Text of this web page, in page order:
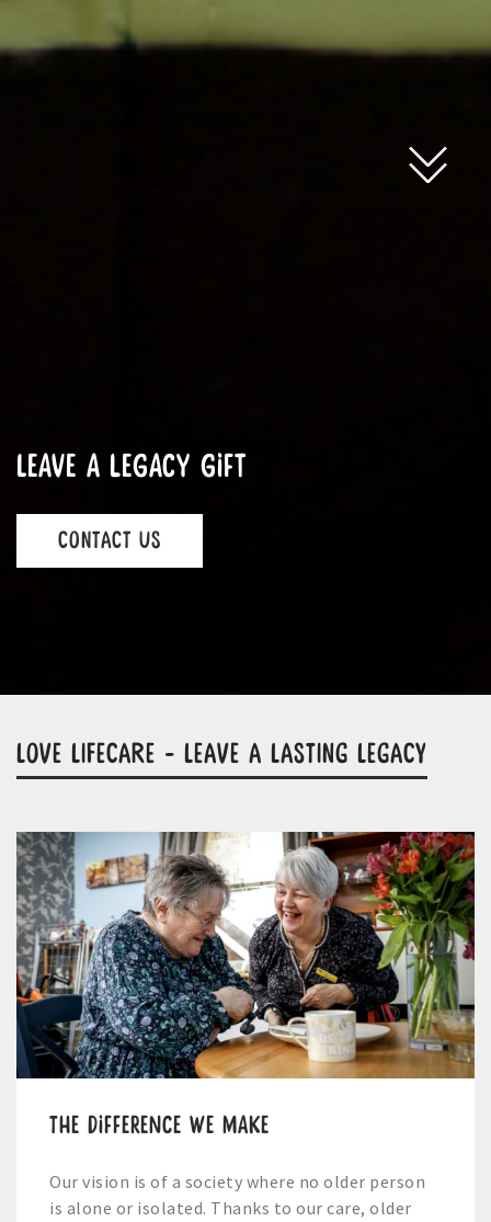
Leave a legacy gift
CONTACT US
LOVE LIFECARE - LEAVE A LASTING LEGACY
The difference we make
Our vision is of a society where no older person
is alone or isolated. Thanks to our care, older